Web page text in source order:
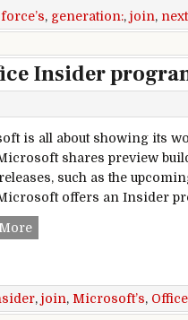
force’s, generation:, join, next
Insider
is all about showing its
shares preview
such as the
offers an Insider
How to join Microsoft’s
, join, Microsoft’s, Office